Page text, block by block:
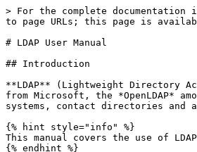
> For the complete documentation index, see [llms.txt](https://docs.griaule.com/llms.txt). Markdown versions of documentation pages are available by appending `.md` to page URLs; this page is available as [Markdown](https://docs.griaule.com/gbs/en/gbds-configuration/ldapusermanual.md).

# LDAP User Manual

## Introduction

**LDAP** (Lightweight Directory Access Protocol) is a standard protocol used to access and manage information stored in directory services, such as *Active Directory* from Microsoft, the *OpenLDAP* among others. It is often used to centralize information about users, groups and resources on a network, such as in authentication systems, contact directories and access management systems.

{% hint style="info" %}
This manual covers the use of LDAP with the tool [Apache Directory Studio](https://directory.apache.org/studio/).
{% endhint %}

![](/files/48a20b536b3917b4f3cee8b444b28d919a4de1e4)

## Getting started

### Creating a connection

From the File -> New menu the *Wizard*, choose LDAP Browser -> LDAP Connection. Or, in the connections window, right-click and choose New Connection.

Fill in only the `Connection name` (*Connection name*) and the `Hostname` (or IP) and proceed to the next screen.

![](/files/4649dbec2a24a24358a986b7da33a841050d4054)

Fill in the field `Bind DN or User` and `Bind password` as provided by the team that created the LDAP. After configured you can click Check Authentication to confirm access and login to the LDAP.

![](/files/8bb26df26339e44ce57eb8ba92609f6eba72a104)

{% hint style="success" %}
**(Optional)** On the next screen, *Browser Option*, check `Fetch operational attributes while browsing` to improve visibility of the groups each user belongs to.
{% endhint %}

### Connecting via the Connections tab

Check which server in the list you want to connect to, double-click the chosen server or select it and click the connection icon (highlighted in red in the image below).

![](/files/